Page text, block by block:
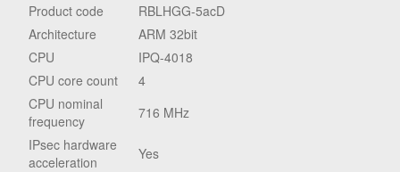
Product code
RBLHGG-5acD
Architecture
ARM 32bit
CPU
IPQ-4018
CPU core count
4
CPU nominal
frequency
716 MHz
IPsec hardware
acceleration
Yes